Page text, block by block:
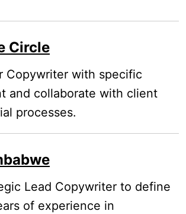
Circle
Copywriter with specific
and collaborate with client
processes.
Lead Copywriter to define
of experience in